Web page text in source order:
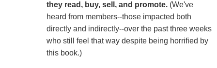
they read, buy, sell, and promote.(We've
heard from members--those impacted both
directly and indirectly--over the past three weeks
who still feel that way despite being horrified by
this book.)